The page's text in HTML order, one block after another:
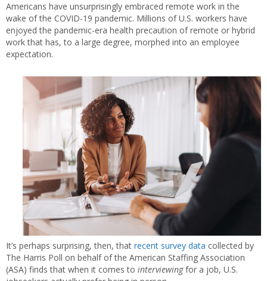
Americans have unsurprisingly embraced remote work in the
wake of the COVID-19 pandemic. Millions of U.S. workers have
enjoyed the pandemic-era health precaution of remote or hybrid
work that has, to a large degree, morphed into an employee
expectation.
It’s perhaps surprising, then, that recent survey data collected by
The Harris Poll on behalf of the American Staffing Association
(ASA) finds that when it comes to interviewingfor a job, U.S.